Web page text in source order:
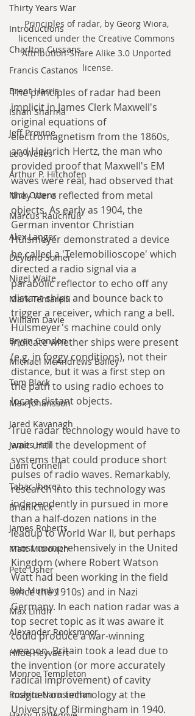
Thirty Years War
Introductions
Charlton Cussans
Francis Castanos
Brent Harris
Ishan Sharma
Jeff Provine
Leo Welles
Arthur P. Hitchofen
Nick Ottens
Marcus Rauchfuß
Alex Langer
Deyland Somer
Nigel Waite
Mark Tentarelli
William Davie
Bryan Condon
Michael McAndrews Bailey
Tom Black
Max Johansson
Jared Kavanagh
James Hall
Liam Connell
Tabac Iberez
Brian Click
James Roberts
Matt Mitrovich
Pete Usher
Bob Mumby
Max Lindh
Alexander Rooksmoor
Hilde Heyvaert
Monroe Templeton
Roshita Narasimhan
Principles of radar, by Georg Wiora,
licenced under the Creative Commons
Attribution-Share Alike 3.0 Unported
license.
The principles of radar had been
implicit in James Clerk Maxwell's
original equations of
electromagnetism from the 1860s,
and Heinrich Hertz, the man who
provided proof that Maxwell's EM
waves were real, had observed that
they were reflected from metal
objects. As early as 1904, the
German inventor Christian
Hülsmeyer demonstrated a device
he called a 'Telemobilioscope' which
directed a radio signal via a
parabolic reflector to echo off any
distant ships and bounce back to
trigger a receiver, which rang a bell.
Hülsmeyer's machine could only
indicate whether ships were present
(e.g. in foggy conditions), not their
distance, but it was a first step on
the path to using radio echoes to
locate distant objects.
True radar technology would have to
wait until the development of
systems that could produce short
pulses of radio waves. Remarkably,
research into this technology was
independently in pursued in more
than a half-dozen nations in the
leadup to World War II, but perhaps
most comprehensively in the United
Kingdom (where Robert Watson
Watt had been working in the field
since the 1910s) and in Nazi
Germany. In each nation radar was a
top secret topic as it was aware it
could produce a war-winning
weapon. Britain took a lead due to
the invention (or more accurately
radical improvement) of cavity
magnetron technology at the
University of Birmingham in 1940.